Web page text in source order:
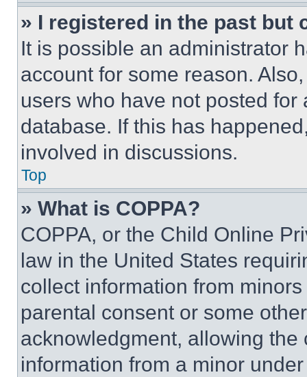
» I registered in the past but
It is possible an administrator
account for some reason.
users who have not posted
database. If this has
involved in discussions.
Top
» What is COPPA?
COPPA, or the Child Online
law in the United States
collect information from
parental consent or some
acknowledgment, allowing
information from a minor